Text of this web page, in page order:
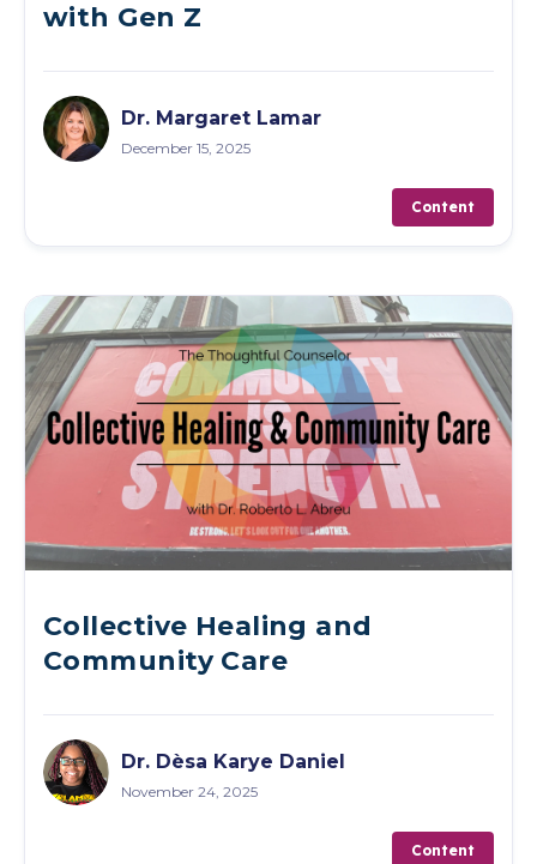
with Gen Z
Dr. Margaret Lamar
December 15, 2025
Content
Collective Healing and
Community Care
Dr. Dèsa Karye Daniel
November 24, 2025
Content